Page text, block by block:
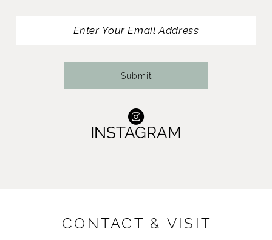
Submit
INSTAGRAM
CONTACT & VISIT